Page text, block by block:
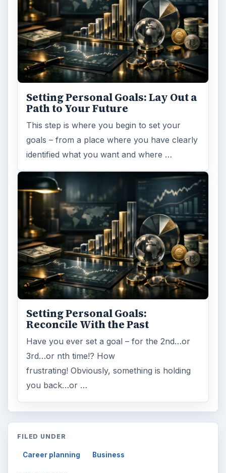
Setting Personal Goals: Lay Out a
Path to Your Future
This step is where you begin to set your
goals – from a place where you have clearly
identified what you want and where …
Setting Personal Goals:
Reconcile With the Past
Have you ever set a goal – for the 2nd…or
3rd…or nth time!? How
frustrating! Obviously, something is holding
you back…or …
FILED UNDER
Career planning Business